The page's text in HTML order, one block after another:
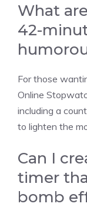
What
42-
For those
Online
including a
to lighten the
Can I
timer
bomb